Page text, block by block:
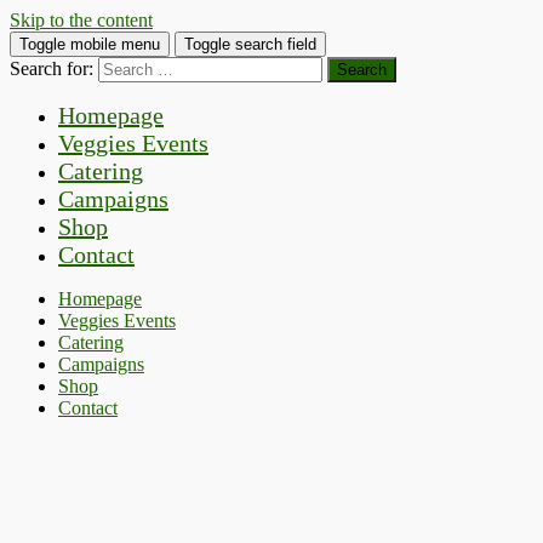
Skip to the content
Toggle mobile menu Toggle search field
Search for:
Homepage
Veggies Events
Catering
Campaigns
Shop
Contact
Homepage
Veggies Events
Catering
Campaigns
Shop
Contact